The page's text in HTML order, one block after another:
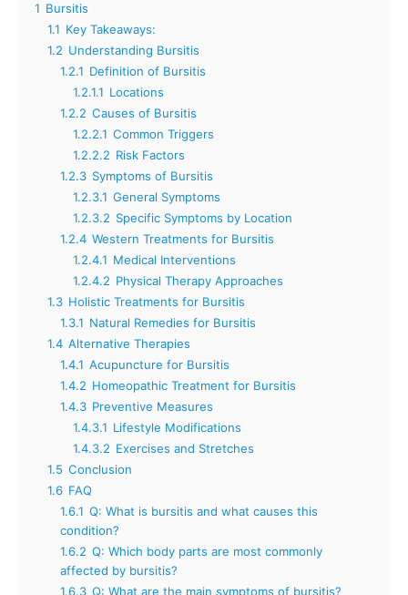
1 Bursitis
1.1 Key Takeaways:
1.2 Understanding Bursitis
1.2.1 Definition of Bursitis
1.2.1.1 Locations
1.2.2 Causes of Bursitis
1.2.2.1 Common Triggers
1.2.2.2 Risk Factors
1.2.3 Symptoms of Bursitis
1.2.3.1 General Symptoms
1.2.3.2 Specific Symptoms by Location
1.2.4 Western Treatments for Bursitis
1.2.4.1 Medical Interventions
1.2.4.2 Physical Therapy Approaches
1.3 Holistic Treatments for Bursitis
1.3.1 Natural Remedies for Bursitis
1.4 Alternative Therapies
1.4.1 Acupuncture for Bursitis
1.4.2 Homeopathic Treatment for Bursitis
1.4.3 Preventive Measures
1.4.3.1 Lifestyle Modifications
1.4.3.2 Exercises and Stretches
1.5 Conclusion
1.6 FAQ
1.6.1 Q: What is bursitis and what causes this
condition?
1.6.2 Q: Which body parts are most commonly
affected by bursitis?
1.6.3 Q: What are the main symptoms of bursitis?